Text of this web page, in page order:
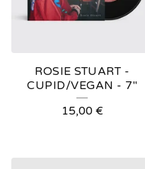
ROSIE STUART -
CUPID/VEGAN - 7"
15,00 €